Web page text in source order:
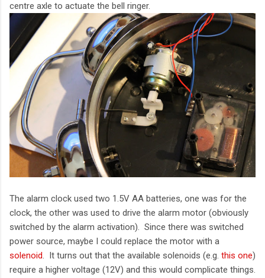
centre axle to actuate the bell ringer.
The alarm clock used two 1.5V AA batteries, one was for the
clock, the other was used to drive the alarm motor (obviously
switched by the alarm activation). Since there was switched
power source, maybe I could replace the motor with a
solenoid. It turns out that the available solenoids (e.g. this one)
require a higher voltage (12V) and this would complicate things.